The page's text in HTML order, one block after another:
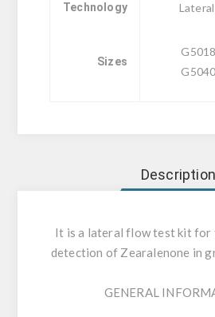
Technology
Sizes
Description
It is a lateral flow test kit for
detection of Zearalenone in
GENERAL